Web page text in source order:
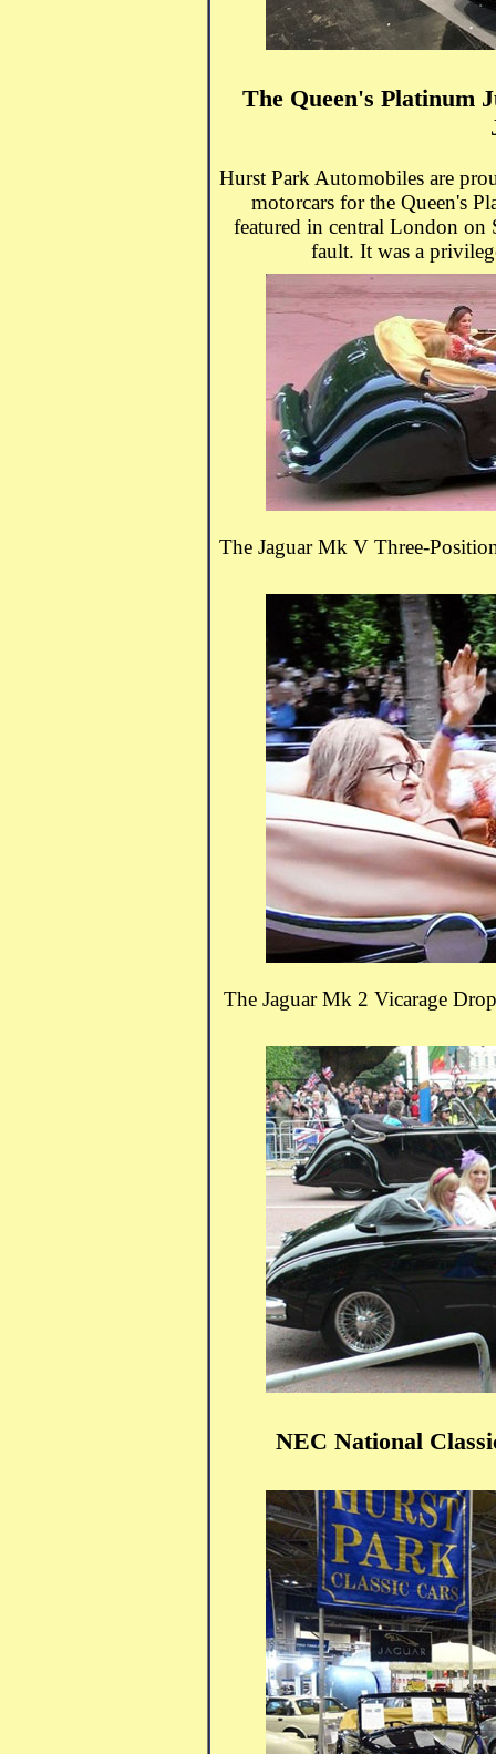
The Queen's Platinum
Hurst Park Automobiles are
motorcars for the Queen's
featured in central London
fault. It was a
The Jaguar Mk V Three-
The Jaguar Mk 2 Vicarage
NEC National